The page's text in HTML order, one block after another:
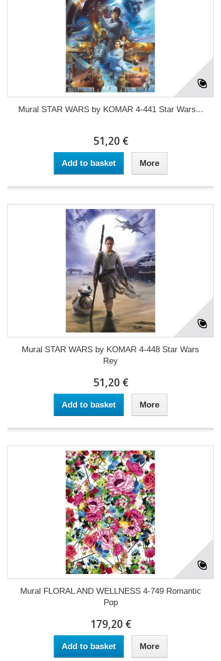
Mural STAR WARS by KOMAR 4-441 Star Wars...
51,20 €
Add to basket More
Mural STAR WARS by KOMAR 4-448 Star Wars
Rey
51,20 €
Add to basket More
Mural FLORAL AND WELLNESS 4-749 Romantic
Pop
179,20 €
Add to basket More